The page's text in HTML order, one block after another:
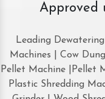
Approved
Leading
Machines | Cow
Pellet Machine |Pellet
Plastic Shredding